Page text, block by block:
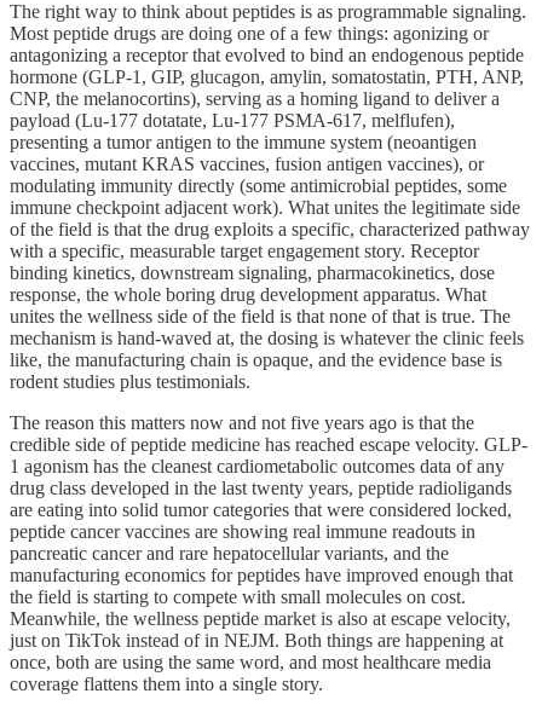
The right way to think about peptides is as programmable signaling.
Most peptide drugs are doing one of a few things: agonizing or
antagonizing a receptor that evolved to bind an endogenous peptide
hormone (GLP-1, GIP, glucagon, amylin, somatostatin, PTH, ANP,
CNP, the melanocortins), serving as a homing ligand to deliver a
payload (Lu-177 dotatate, Lu-177 PSMA-617, melflufen),
presenting a tumor antigen to the immune system (neoantigen
vaccines, mutant KRAS vaccines, fusion antigen vaccines), or
modulating immunity directly (some antimicrobial peptides, some
immune checkpoint adjacent work). What unites the legitimate side
of the field is that the drug exploits a specific, characterized pathway
with a specific, measurable target engagement story. Receptor
binding kinetics, downstream signaling, pharmacokinetics, dose
response, the whole boring drug development apparatus. What
unites the wellness side of the field is that none of that is true. The
mechanism is hand-waved at, the dosing is whatever the clinic feels
like, the manufacturing chain is opaque, and the evidence base is
rodent studies plus testimonials.
The reason this matters now and not five years ago is that the
credible side of peptide medicine has reached escape velocity. GLP-
1 agonism has the cleanest cardiometabolic outcomes data of any
drug class developed in the last twenty years, peptide radioligands
are eating into solid tumor categories that were considered locked,
peptide cancer vaccines are showing real immune readouts in
pancreatic cancer and rare hepatocellular variants, and the
manufacturing economics for peptides have improved enough that
the field is starting to compete with small molecules on cost.
Meanwhile, the wellness peptide market is also at escape velocity,
just on TikTok instead of in NEJM. Both things are happening at
once, both are using the same word, and most healthcare media
coverage flattens them into a single story.